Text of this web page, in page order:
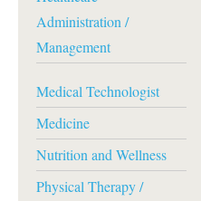
Administration /
Management
Medical Technologist
Medicine
Nutrition and Wellness
Physical Therapy /